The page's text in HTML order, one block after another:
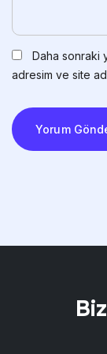
Daha sonraki
adresim ve site
Yorum